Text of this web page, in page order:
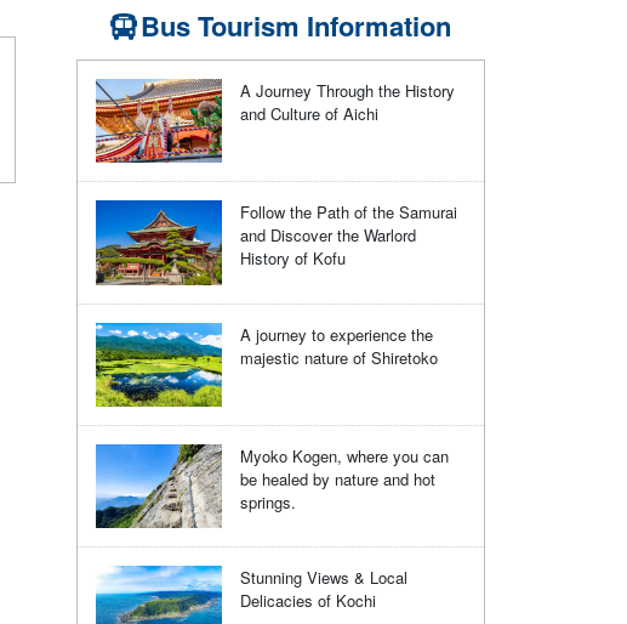
Bus Tourism Information
A Journey Through the History
and Culture of Aichi
Follow the Path of the Samurai
and Discover the Warlord
History of Kofu
A journey to experience the
majestic nature of Shiretoko
Myoko Kogen, where you can
be healed by nature and hot
springs.
Stunning Views & Local
Delicacies of Kochi